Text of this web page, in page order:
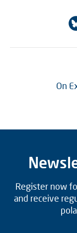
On
Register now
and receive